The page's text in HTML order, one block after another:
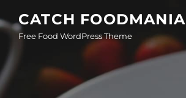
to
content
CATCH FOODMANIA
Free Food WordPress Theme